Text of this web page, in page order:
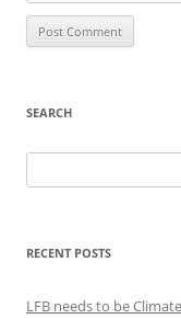
SEARCH
for:
RECENT POSTS
LFB needs to be